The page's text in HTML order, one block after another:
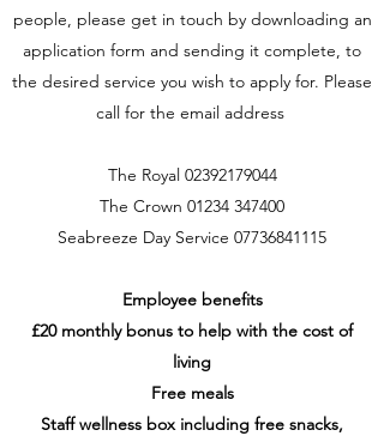
people, please get in touch by downloading an
application form and sending it complete, to
the desired service you wish to apply for. Please
call for the email address
The Royal 02392179044
The Crown 01234 347400
Seabreeze Day Service 07736841115
Employee benefits
£20 monthly bonus to help with the cost of
living
Free meals
Staff wellness box including free snacks,